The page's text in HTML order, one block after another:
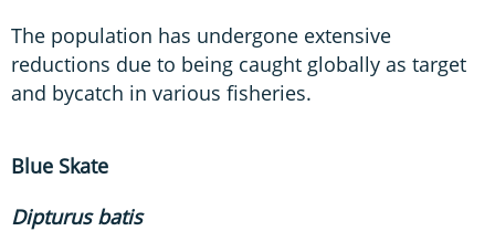
The population has undergone extensive
reductions due to being caught globally as target
and bycatch in various fisheries.
Blue Skate
Dipturus batis